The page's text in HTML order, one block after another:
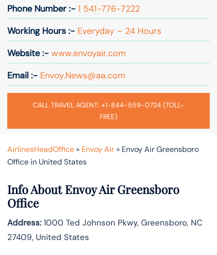
Phone Number :- 1 541-776-7222
Working Hours :- Everyday – 24 Hours
Website :- www.envoyair.com
Email :- Envoy.News@aa.com
CALL TRAVEL AGENT: +1-844-559-0724 (TOLL-
FREE)
AirlinesHeadOffice » Envoy Air » Envoy Air Greensboro
Office in United States
Info About Envoy Air Greensboro
Office
Address:1000 Ted Johnson Pkwy, Greensboro, NC
27409, United States